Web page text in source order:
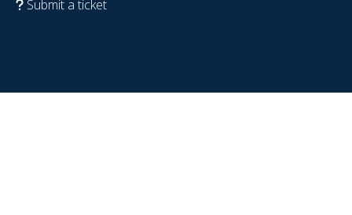
Submit a ticket